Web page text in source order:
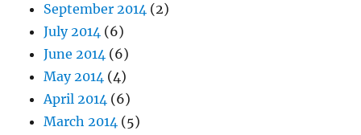
September 2014 (2)
July 2014 (6)
June 2014 (6)
May 2014 (4)
April 2014 (6)
March 2014 (5)